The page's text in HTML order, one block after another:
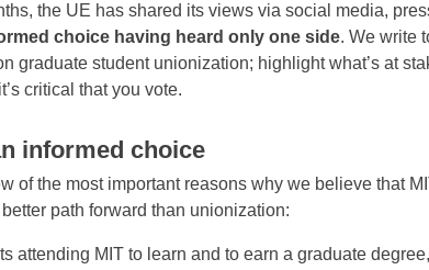
the UE has shared its views via social media,
choice having heard only one side. We write
graduate student unionization; highlight what’s at
critical that you vote.
informed choice
of the most important reasons why we believe that
path forward than unionization:
attending MIT to learn and to earn a graduate